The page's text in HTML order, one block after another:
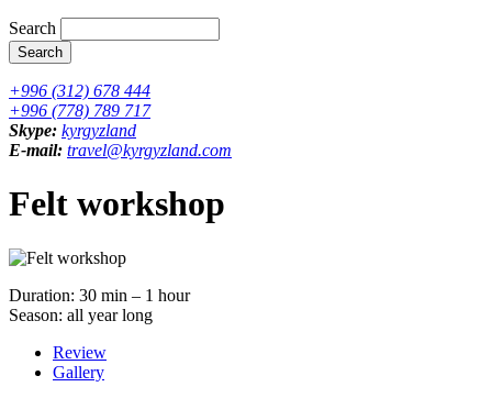
Search
+996 (312) 678 444
+996 (778) 789 717
Skype: kyrgyzland
E-mail: travel@kyrgyzland.com
Felt workshop
Duration: 30 min – 1 hour
Season: all year long
Review
Gallery